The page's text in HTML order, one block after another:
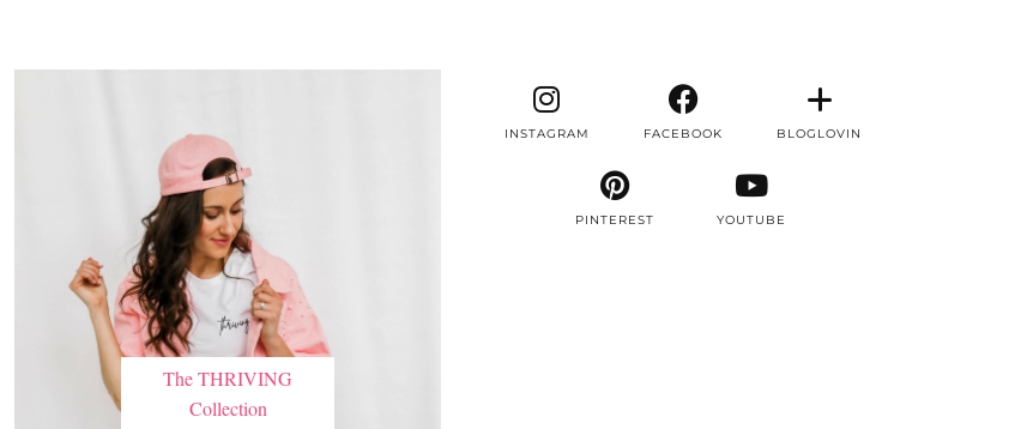
The THRIVING
Collection
INSTAGRAM FACEBOOK BLOGLOVIN
PINTEREST YOUTUBE